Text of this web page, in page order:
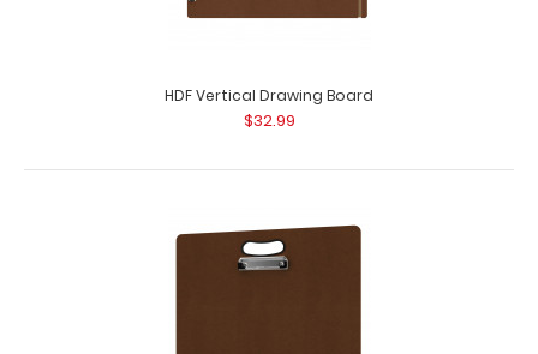
HDF Vertical Drawing Board
$32.99